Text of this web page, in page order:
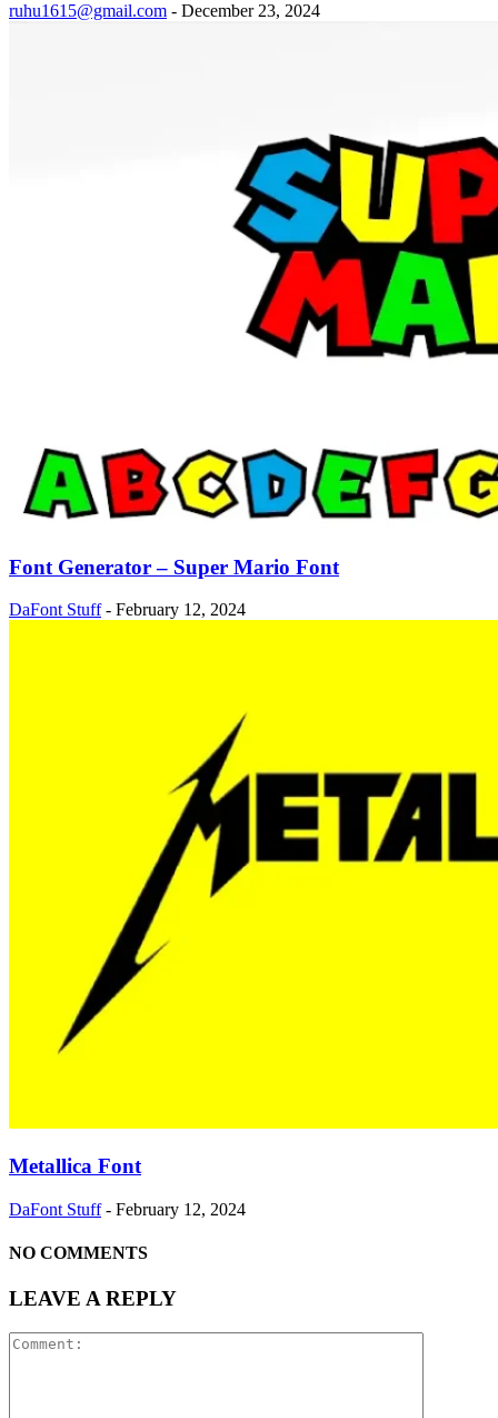
ruhu1615@gmail.com - December 23, 2024
Font Generator – Super Mario Font
DaFont Stuff - February 12, 2024
Metallica Font
DaFont Stuff - February 12, 2024
NO COMMENTS
LEAVE A REPLY